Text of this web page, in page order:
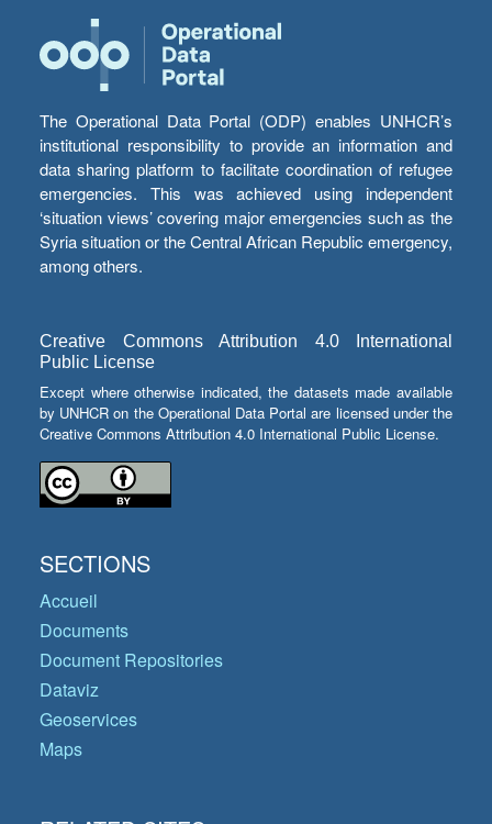
The Operational Data Portal (ODP) enables UNHCR’s
institutional responsibility to provide an information and
data sharing platform to facilitate coordination of refugee
emergencies. This was achieved using independent
‘situation views’ covering major emergencies such as the
Syria situation or the Central African Republic emergency,
among others.
Creative Commons Attribution 4.0 International
Public License
Except where otherwise indicated, the datasets made available
by UNHCR on the Operational Data Portal are licensed under the
Creative Commons Attribution 4.0 International Public License.
SECTIONS
Accueil
Documents
Document Repositories
Dataviz
Geoservices
Maps